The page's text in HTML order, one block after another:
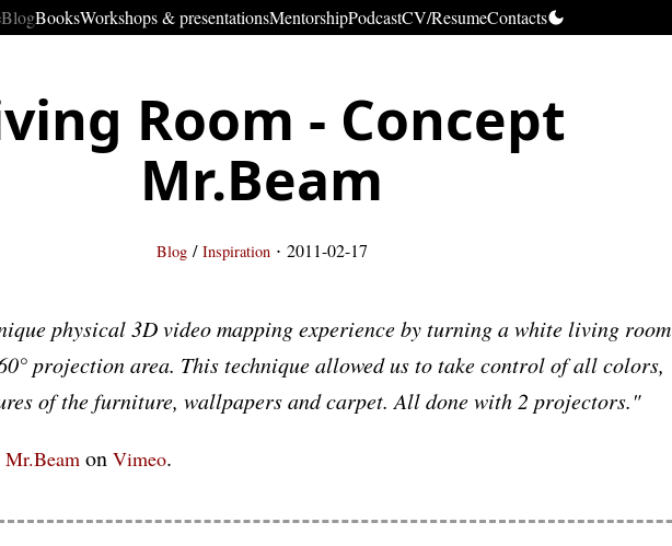
BlogBooksWorkshops & presentationsMentorshipPodcastCV/ResumeContacts
Room - Concept
Mr.Beam
Blog / Inspiration · 2011-02-17
physical 3D video mapping experience by turning a white living room
projection area. This technique allowed us to take control of all colors,
of the furniture, wallpapers and carpet. All done with 2 projectors."
Mr.Beam on Vimeo.